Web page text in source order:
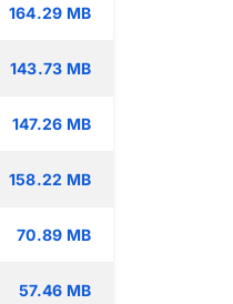
164.29 MB
143.73 MB
147.26 MB
158.22 MB
70.89 MB
57.46 MB